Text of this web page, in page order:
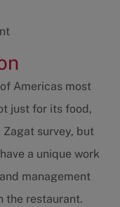
Americas most
just for its food,
survey, but
a unique work
management
the restaurant.